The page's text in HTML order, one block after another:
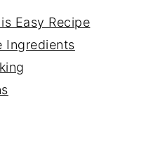
Easy Recipe
Ingredients